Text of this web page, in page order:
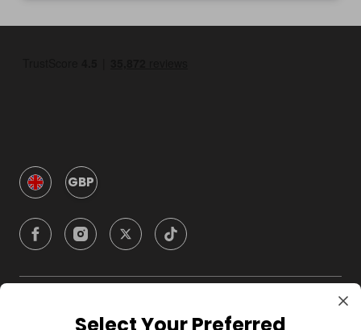
GBP
Company